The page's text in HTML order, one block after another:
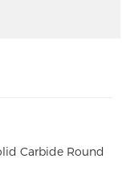
Carbide Round